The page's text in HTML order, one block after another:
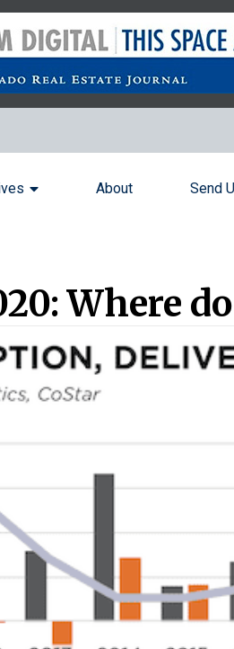
About Send
Where